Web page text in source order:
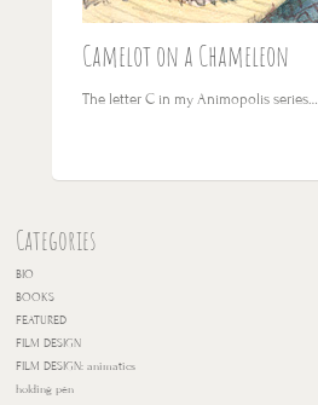
Camelot on a Chameleon
The letter C in my Animopolis series…
Categories
BIO
BOOKS
FEATURED
FILM DESIGN
FILM DESIGN: animatics
holding pen